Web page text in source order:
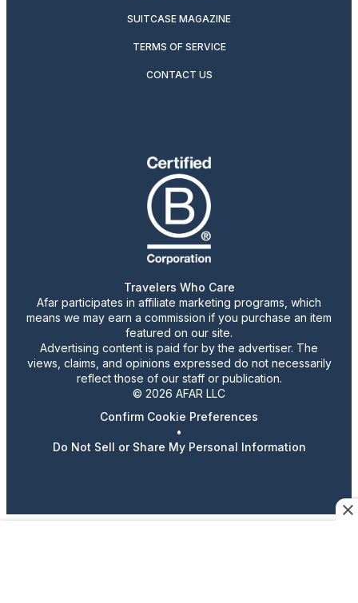
SUITCASE MAGAZINE
TERMS OF SERVICE
CONTACT US
Travelers Who Care
Afar participates in affiliate marketing programs, which
means we may earn a commission if you purchase an item
featured on our site.
Advertising content is paid for by the advertiser. The
views, claims, and opinions expressed do not necessarily
reflect those of our staff or publication.
© 2026 AFAR LLC
Confirm Cookie Preferences
•
Do Not Sell or Share My Personal Information